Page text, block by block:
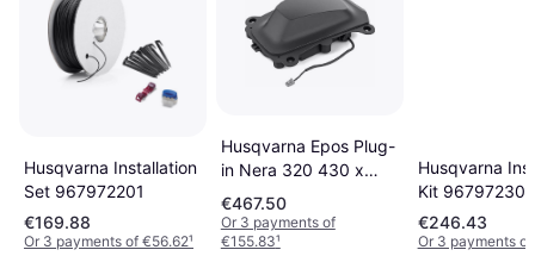
Husqvarna Installation
Set 967972201
€169.88
Or 3 payments of €56.62¹
Husqvarna Epos Plug-
in Nera 320 430 x
450 cm
€467.50
Or 3 payments of
€155.83¹
Husqvarna
Kit 967972301
€246.43
Or 3 payments